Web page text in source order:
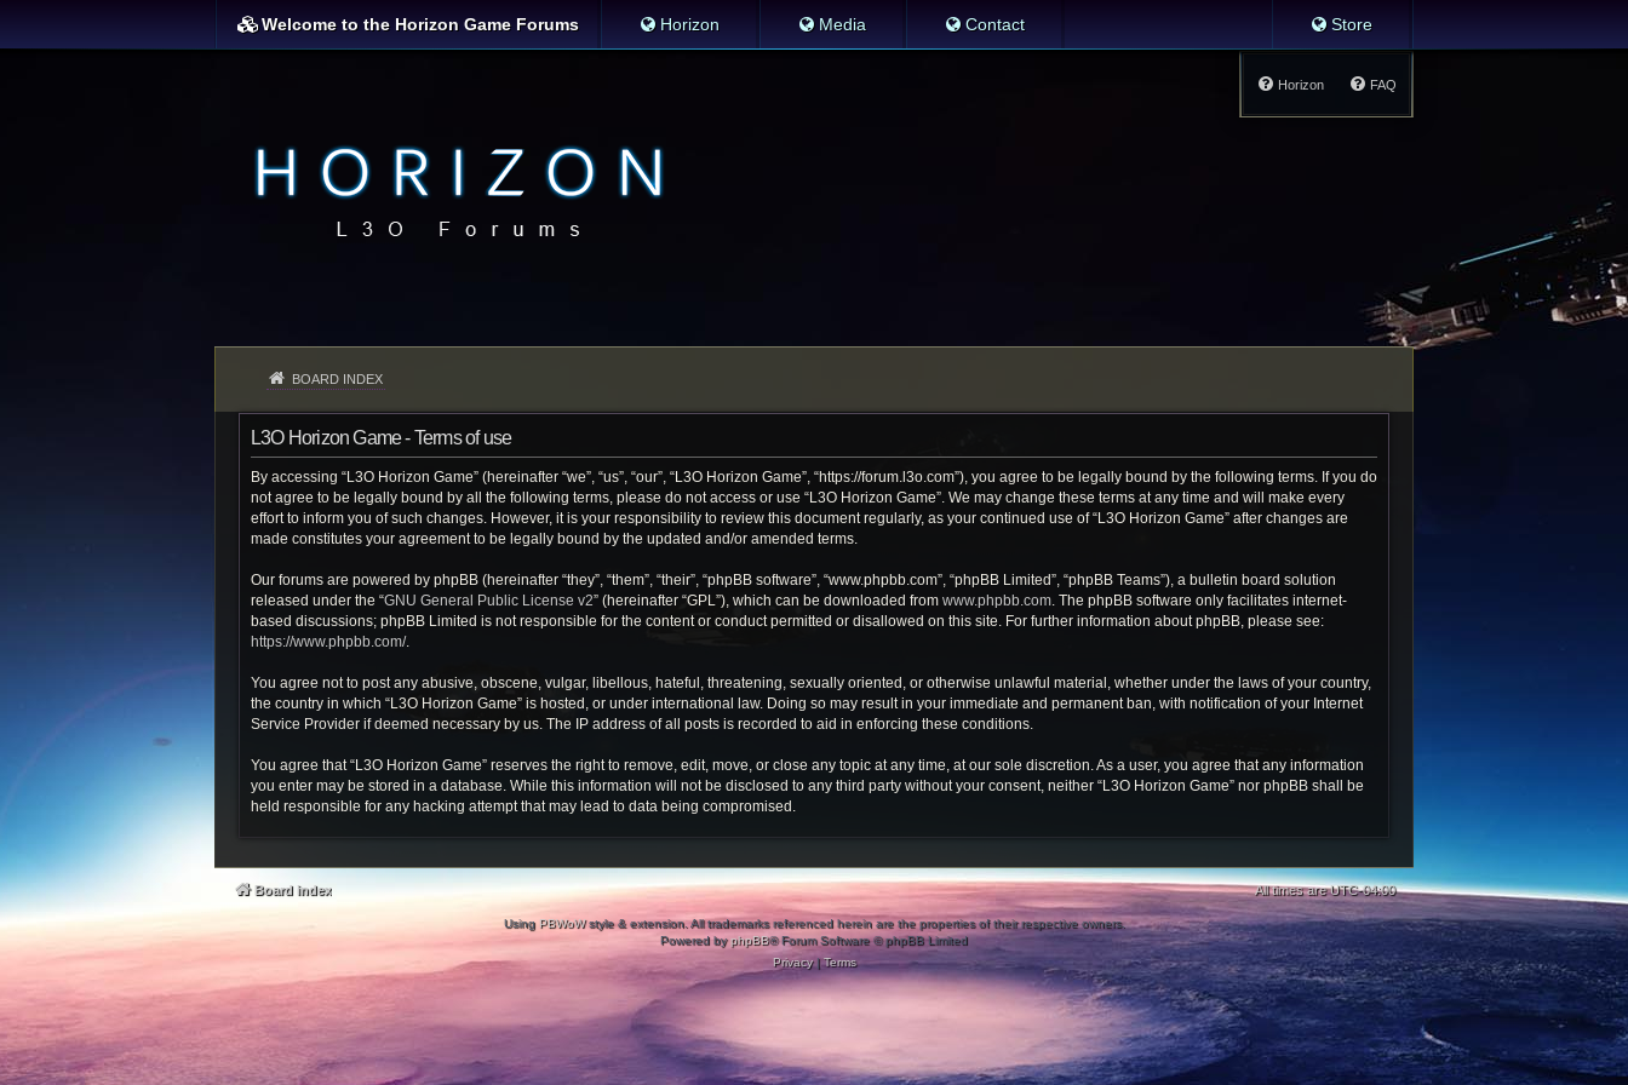
Welcome to the Horizon Game Forums Horizon Media Contact Store
FAQ
Horizon
BOARD INDEX
L3O Horizon Game - Terms of use
By accessing “L3O Horizon Game” (hereinafter “we”, “us”, “our”, “L3O Horizon Game”, “https://forum.l3o.com”), you agree to be legally bound by the following terms. If you do
not agree to be legally bound by all the following terms, please do not access or use “L3O Horizon Game”. We may change these terms at any time and will make every
effort to inform you of such changes. However, it is your responsibility to review this document regularly, as your continued use of “L3O Horizon Game” after changes are
made constitutes your agreement to be legally bound by the updated and/or amended terms.
Our forums are powered by phpBB (hereinafter “they”, “them”, “their”, “phpBB software”, “www.phpbb.com”, “phpBB Limited”, “phpBB Teams”), a bulletin board solution
released under the “GNU General Public License v2” (hereinafter “GPL”), which can be downloaded from www.phpbb.com. The phpBB software only facilitates internet-
based discussions; phpBB Limited is not responsible for the content or conduct permitted or disallowed on this site. For further information about phpBB, please see:
https://www.phpbb.com/.
You agree not to post any abusive, obscene, vulgar, libellous, hateful, threatening, sexually oriented, or otherwise unlawful material, whether under the laws of your country,
the country in which “L3O Horizon Game” is hosted, or under international law. Doing so may result in your immediate and permanent ban, with notification of your Internet
Service Provider if deemed necessary by us. The IP address of all posts is recorded to aid in enforcing these conditions.
You agree that “L3O Horizon Game” reserves the right to remove, edit, move, or close any topic at any time, at our sole discretion. As a user, you agree that any information
you enter may be stored in a database. While this information will not be disclosed to any third party without your consent, neither “L3O Horizon Game” nor phpBB shall be
held responsible for any hacking attempt that may lead to data being compromised.
Board index All times areUTC-04:00
Using PBWoWstyle & extension. All trademarks referenced herein are the properties of their respective owners.
Powered byphpBB® Forum Software © phpBB Limited
Privacy|Terms